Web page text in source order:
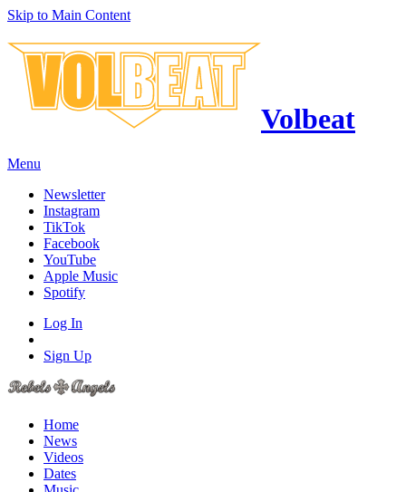
Skip to Main Content
Volbeat
Menu
Newsletter
Instagram
TikTok
Facebook
YouTube
Apple Music
Spotify
Log In
Sign Up
Home
News
Videos
Dates